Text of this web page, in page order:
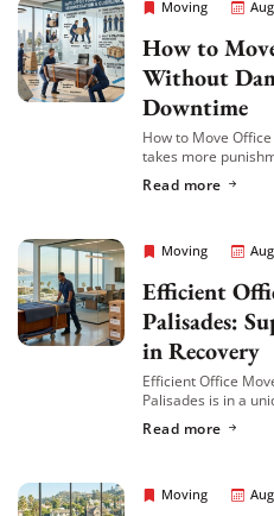
Moving
Rapid Office
How to
Without
Downtime
How to Move
takes more
cubicle panels get
Read more
Moving
Rapid Office
Efficient
Palisades:
in Recovery
Efficient Office
Palisades is in a
nearby
Read more
Moving
Rapid Office
Extra Discount For
Get yourFREE
and enjoy20%
move!
Get My